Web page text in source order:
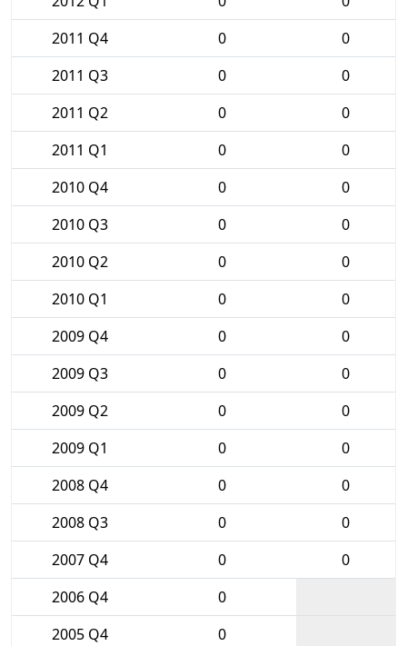
2011 Q4
0
0
2011 Q3
0
0
2011 Q2
0
0
2011 Q1
0
0
2010 Q4
0
0
2010 Q3
0
0
2010 Q2
0
0
2010 Q1
0
0
2009 Q4
0
0
2009 Q3
0
0
2009 Q2
0
0
2009 Q1
0
0
2008 Q4
0
0
2008 Q3
0
0
2007 Q4
0
0
2006 Q4
0
2005 Q4
0